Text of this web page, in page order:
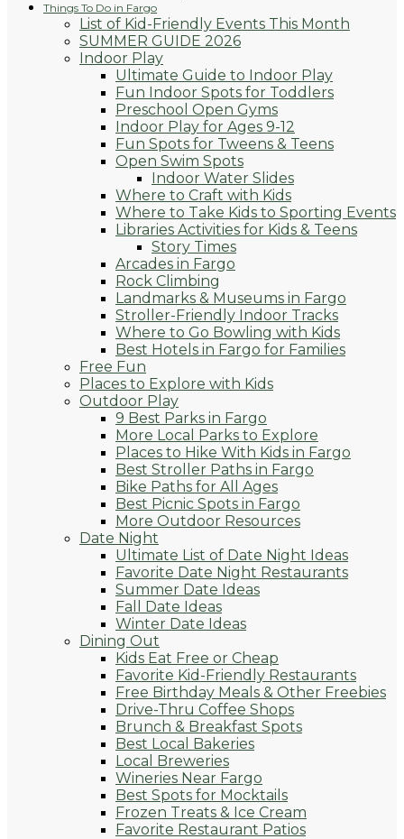
Things To Do in Fargo
List of Kid-Friendly Events This Month
SUMMER GUIDE 2026
Indoor Play
Ultimate Guide to Indoor Play
Fun Indoor Spots for Toddlers
Preschool Open Gyms
Indoor Play for Ages 9-12
Fun Spots for Tweens & Teens
Open Swim Spots
Indoor Water Slides
Where to Craft with Kids
Where to Take Kids to Sporting Events
Libraries Activities for Kids & Teens
Story Times
Arcades in Fargo
Rock Climbing
Landmarks & Museums in Fargo
Stroller-Friendly Indoor Tracks
Where to Go Bowling with Kids
Best Hotels in Fargo for Families
Free Fun
Places to Explore with Kids
Outdoor Play
9 Best Parks in Fargo
More Local Parks to Explore
Places to Hike With Kids in Fargo
Best Stroller Paths in Fargo
Bike Paths for All Ages
Best Picnic Spots in Fargo
More Outdoor Resources
Date Night
Ultimate List of Date Night Ideas
Favorite Date Night Restaurants
Summer Date Ideas
Fall Date Ideas
Winter Date Ideas
Dining Out
Kids Eat Free or Cheap
Favorite Kid-Friendly Restaurants
Free Birthday Meals & Other Freebies
Drive-Thru Coffee Shops
Brunch & Breakfast Spots
Best Local Bakeries
Local Breweries
Wineries Near Fargo
Best Spots for Mocktails
Frozen Treats & Ice Cream
Favorite Restaurant Patios